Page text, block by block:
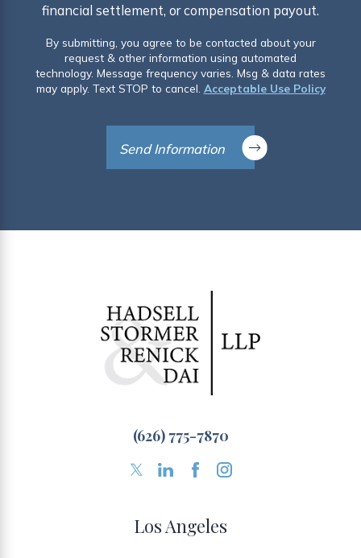
financial settlement, or compensation payout.
By submitting, you agree to be contacted about your
request & other information using automated
technology. Message frequency varies. Msg & data rates
may apply. Text STOP to cancel. Acceptable Use Policy
Send Information
(626) 775-7870
Los Angeles